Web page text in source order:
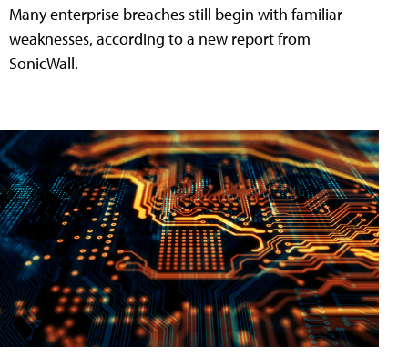
Many enterprise breaches still begin with familiar
weaknesses, according to a new report from
SonicWall.